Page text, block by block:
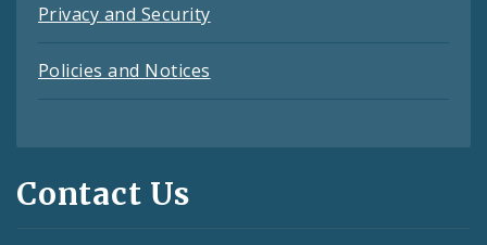
Privacy and Security
Policies and Notices
Contact Us